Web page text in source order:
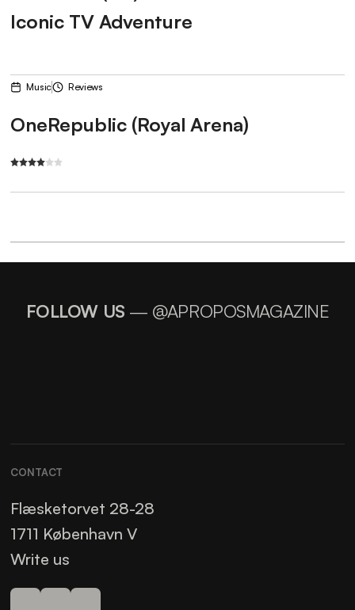
Iconic TV Adventure
Music Reviews
OneRepublic (Royal Arena)
FOLLOW US — @APROPOSMAGAZINE
CONTACT
Flæsketorvet 28-28
1711 København V
Write us